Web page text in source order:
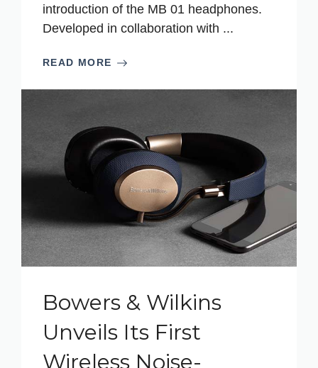
introduction of the MB 01 headphones.
Developed in collaboration with ...
READ MORE
Bowers & Wilkins
Unveils Its First
Wireless Noise-